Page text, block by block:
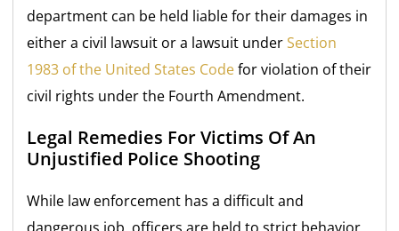
department can be held liable for their damages in
either a civil lawsuit or a lawsuit underSection
1983 of the United States Codefor violation of their
civil rights under the Fourth Amendment.
Legal Remedies For Victims Of An
Unjustified Police Shooting
While law enforcement has a difficult and